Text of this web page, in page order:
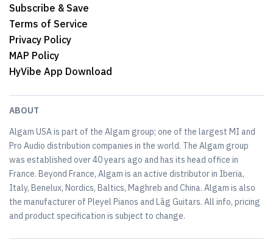
Subscribe & Save
Terms of Service
Privacy Policy
MAP Policy
HyVibe App Download
ABOUT
Algam USA is part of the Algam group; one of the largest MI and
Pro Audio distribution companies in the world. The Algam group
was established over 40 years ago and has its head office in
France. Beyond France, Algam is an active distributor in Iberia,
Italy, Benelux, Nordics, Baltics, Maghreb and China. Algam is also
the manufacturer of Pleyel Pianos and Lâg Guitars. All info, pricing
and product specification is subject to change.